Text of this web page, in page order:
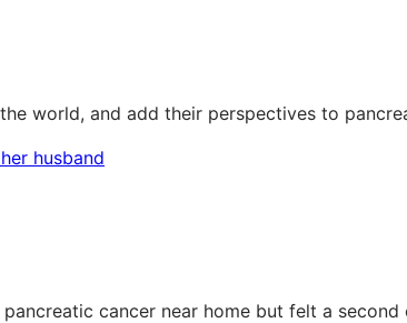
world, and add their perspectives to
cancer near home but felt a